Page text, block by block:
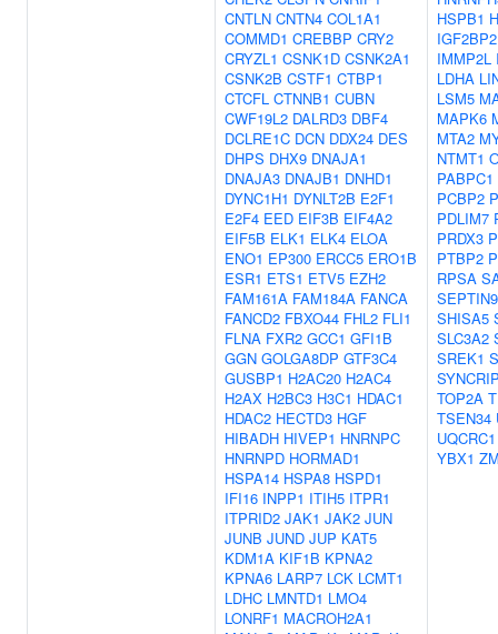
CNTLN CNTN4 COL1A1
COMMD1 CREBBP CRY2
CRYZL1 CSNK1D CSNK2A1
CSNK2B CSTF1 CTBP1
CTCFL CTNNB1 CUBN
CWF19L2 DALRD3 DBF4
DCLRE1C DCN DDX24 DES
DHPS DHX9 DNAJA1
DNAJA3 DNAJB1 DNHD1
DYNC1H1 DYNLT2B E2F1
E2F4 EED EIF3B EIF4A2
EIF5B ELK1 ELK4 ELOA
ENO1 EP300 ERCC5 ERO1B
ESR1 ETS1 ETV5 EZH2
FAM161A FAM184A FANCA
FANCD2 FBXO44 FHL2 FLI1
FLNA FXR2 GCC1 GFI1B
GGN GOLGA8DP GTF3C4
GUSBP1 H2AC20 H2AC4
H2AX H2BC3 H3C1 HDAC1
HDAC2 HECTD3 HGF
HIBADH HIVEP1 HNRNPC
HNRNPD HORMAD1
HSPA14 HSPA8 HSPD1
IFI16 INPP1 ITIH5 ITPR1
ITPRID2 JAK1 JAK2 JUN
JUNB JUND JUP KAT5
KDM1A KIF1B KPNA2
KPNA6 LARP7 LCK LCMT1
LDHC LMNTD1 LMO4
LONRF1 MACROH2A1
HSPB1
IGF2BP2
IMMP2L
LDHA
LSM5
MAPK6
MTA2
NTMT1
PABPC1
PCBP2
PDLIM7
PRDX3
PTBP2
RPSA
SEPTIN9
SHISA5
SLC3A2
SREK1
TOP2A
TSEN34
UQCRC1
YBX1